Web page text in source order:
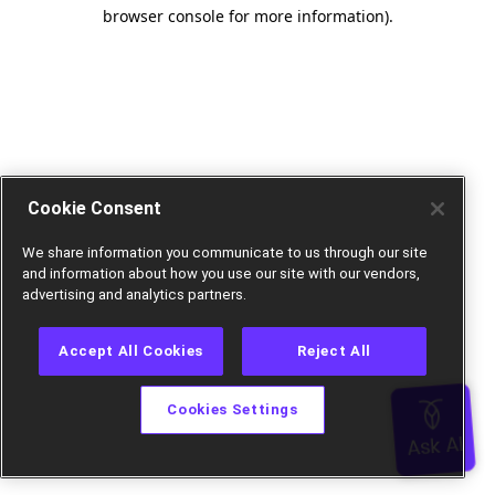
browser console for more information).
Cookie Consent
We share information you communicate to us through our site
and information about how you use our site with our vendors,
advertising and analytics partners.
Accept All Cookies Reject All
Cookies Settings